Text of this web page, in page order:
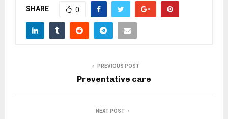
SHARE 0
PREVIOUS POST
Preventative care
NEXT POST